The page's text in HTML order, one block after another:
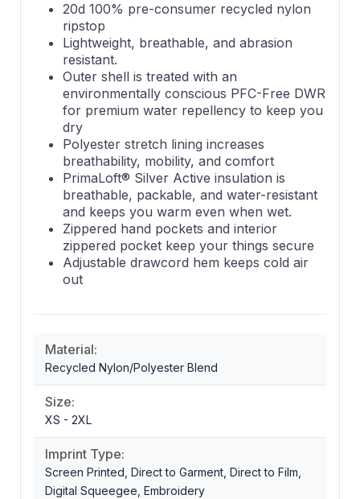
20d 100% pre-consumer recycled nylon
ripstop
Lightweight, breathable, and abrasion
resistant.
Outer shell is treated with an
environmentally conscious PFC-Free DWR
for premium water repellency to keep you
dry
Polyester stretch lining increases
breathability, mobility, and comfort
PrimaLoft® Silver Active insulation is
breathable, packable, and water-resistant
and keeps you warm even when wet.
Zippered hand pockets and interior
zippered pocket keep your things secure
Adjustable drawcord hem keeps cold air
out
Material:
Recycled Nylon/Polyester Blend
Size:
XS - 2XL
Imprint Type:
Screen Printed, Direct to Garment, Direct to Film,
Digital Squeegee, Embroidery